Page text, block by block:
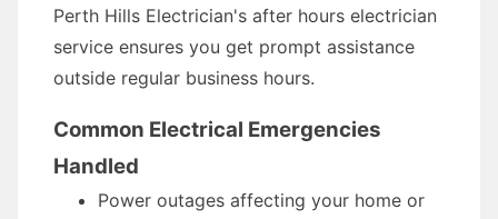
Perth Hills Electrician's after hours electrician
service ensures you get prompt assistance
outside regular business hours.
Common Electrical Emergencies
Handled
Power outages affecting your home or